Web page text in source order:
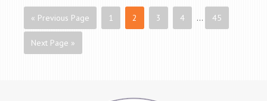
« Previous Page 1 2 3 4 … 45
Next Page »